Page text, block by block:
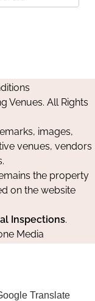
Venues. All Rights
images,
venues, vendors
the property
on the website
Inspections.
Media
Translate